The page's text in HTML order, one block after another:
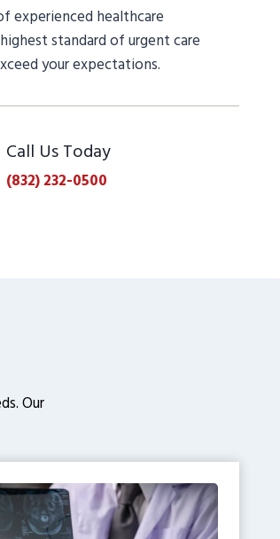
experienced healthcare
standard of urgent care
your expectations.
Call Us Today
(832) 232-0500
Our